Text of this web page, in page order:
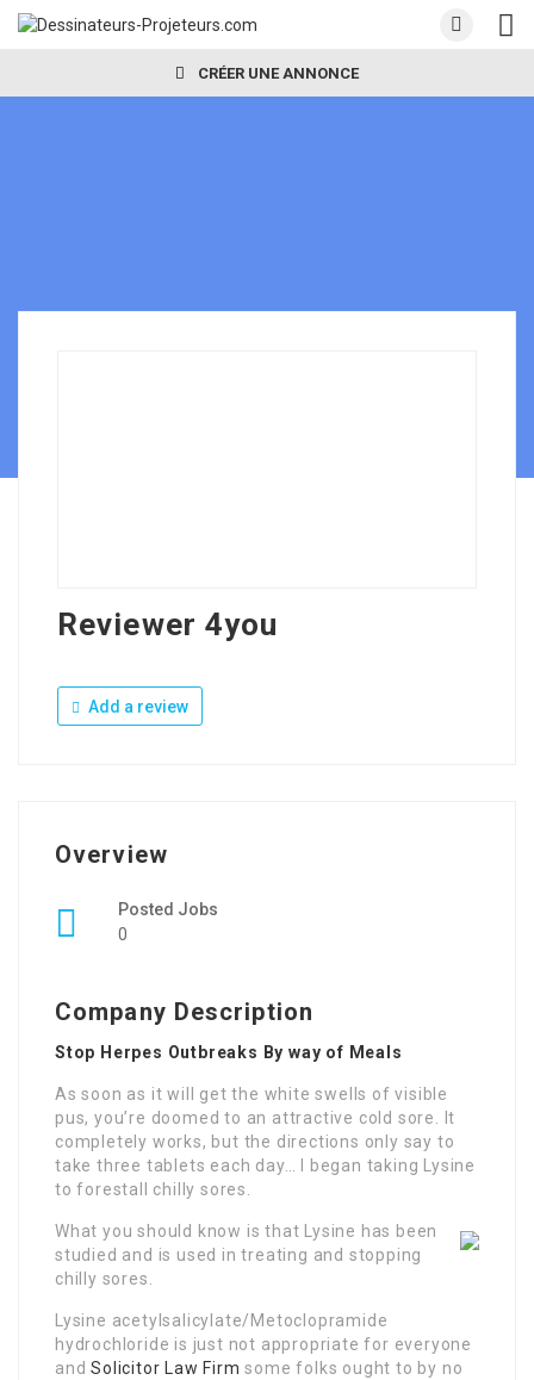
CRÉER UNE ANNONCE
Reviewer 4you
Add a review
Overview
Posted Jobs
0
Company Description
Stop Herpes Outbreaks By way of Meals
As soon as it will get the white swells of visible
pus, you’re doomed to an attractive cold sore. It
completely works, but the directions only say to
take three tablets each day… I began taking Lysine
to forestall chilly sores.
What you should know is that Lysine has been
studied and is used in treating and stopping
chilly sores.
Lysine acetylsalicylate/Metoclopramide
hydrochloride is just not appropriate for everyone
andSolicitor Law Firm some folks ought to by no